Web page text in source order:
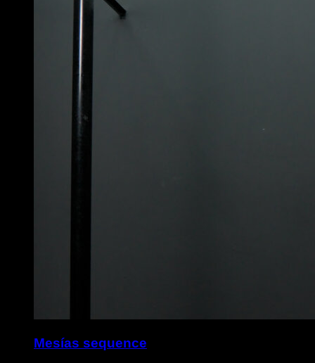
Mesías sequence